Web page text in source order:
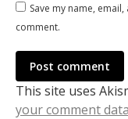
Save my name,
comment.
Post comment
This site uses
your comment